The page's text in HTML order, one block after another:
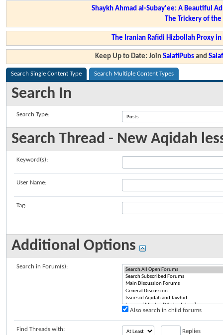
Shaykh Ahmad al-Subay'ee: A Beautiful
The Trickery of
The Iranian Rafidi Hizbollah Proxy
Keep Up to Date: JoinSalafiPubs and
Search Single Content Type Search Multiple Content Types
Search In
Search Type:
Search Thread - New Aqidah
Keyword(s):
User Name:
Tag:
Additional Options
Search in Forum(s):
Also search in child forums
Find Threads with: Replies